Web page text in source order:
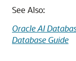
See Also:
Oracle AI
Database Guide